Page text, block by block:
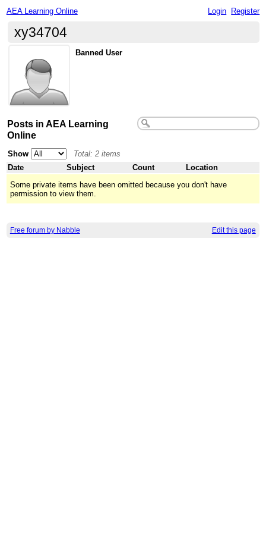
AEA Learning Online Login Register
xy34704
Banned User
Posts in AEA Learning
Online
Show
Total: 2 items
Date
Subject Count
Location
Some private items have been omitted because you don't have
permission to view them.
Free forum by Nabble Edit this page